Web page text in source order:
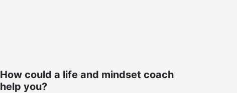
How could a life and mindset coach
help you?